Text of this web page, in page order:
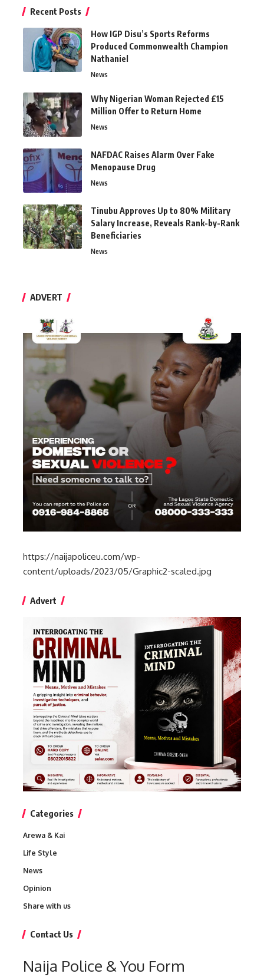
Recent Posts
How IGP Disu’s Sports Reforms
Produced Commonwealth Champion
Nathaniel
News
Why Nigerian Woman Rejected £15
Million Offer to Return Home
News
NAFDAC Raises Alarm Over Fake
Menopause Drug
News
Tinubu Approves Up to 80% Military
Salary Increase, Reveals Rank-by-Rank
Beneficiaries
News
ADVERT
https://naijapoliceu.com/wp-
content/uploads/2023/05/Graphic2-scaled.jpg
Advert
Categories
Arewa & Kai
Life Style
News
Opinion
Share with us
Contact Us
Naija Police & You Form